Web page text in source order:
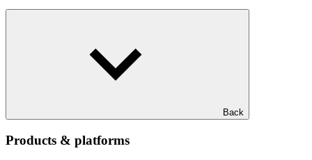
Back
Products & platforms